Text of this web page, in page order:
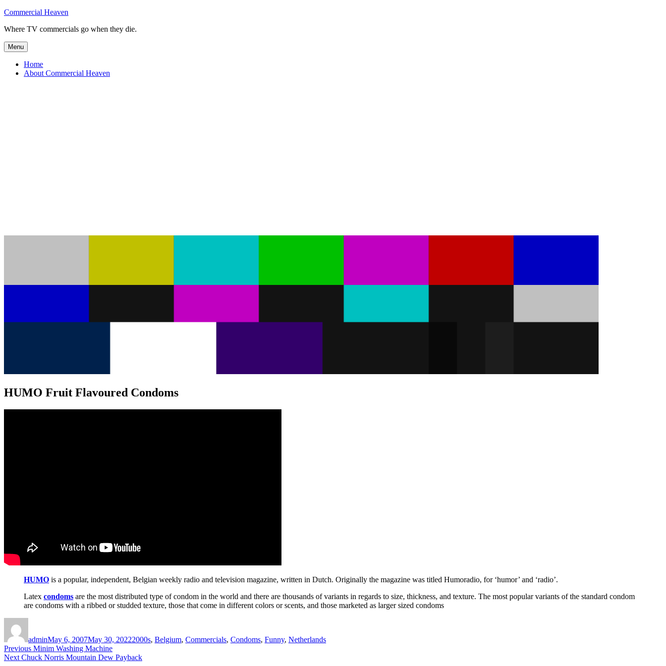
Skip
content
Commercial Heaven
Where TV commercials go when they die.
Menu
Home
About Commercial Heaven
HUMO Fruit Flavoured Condoms
HUMO is a popular, independent, Belgian weekly radio and television magazine, written in Dutch. Originally the magazine was titled Humoradio, for ‘humor’ and ‘radio’.
Latex condoms are the most distributed type of condom in the world and there are thousands of variants in regards to size, thickness, and texture. The most popular variants of the standard condom
are condoms with a ribbed or studded texture, those that come in different colors or scents, and those marketed as larger sized condoms
adminMay 6, 2007May 30, 20222000s, Belgium, Commercials, Condoms, Funny, Netherlands
Post
Previous Previous
post:
Minim Washing Machine
Next Next
Chuck Norris Mountain Dew Payback